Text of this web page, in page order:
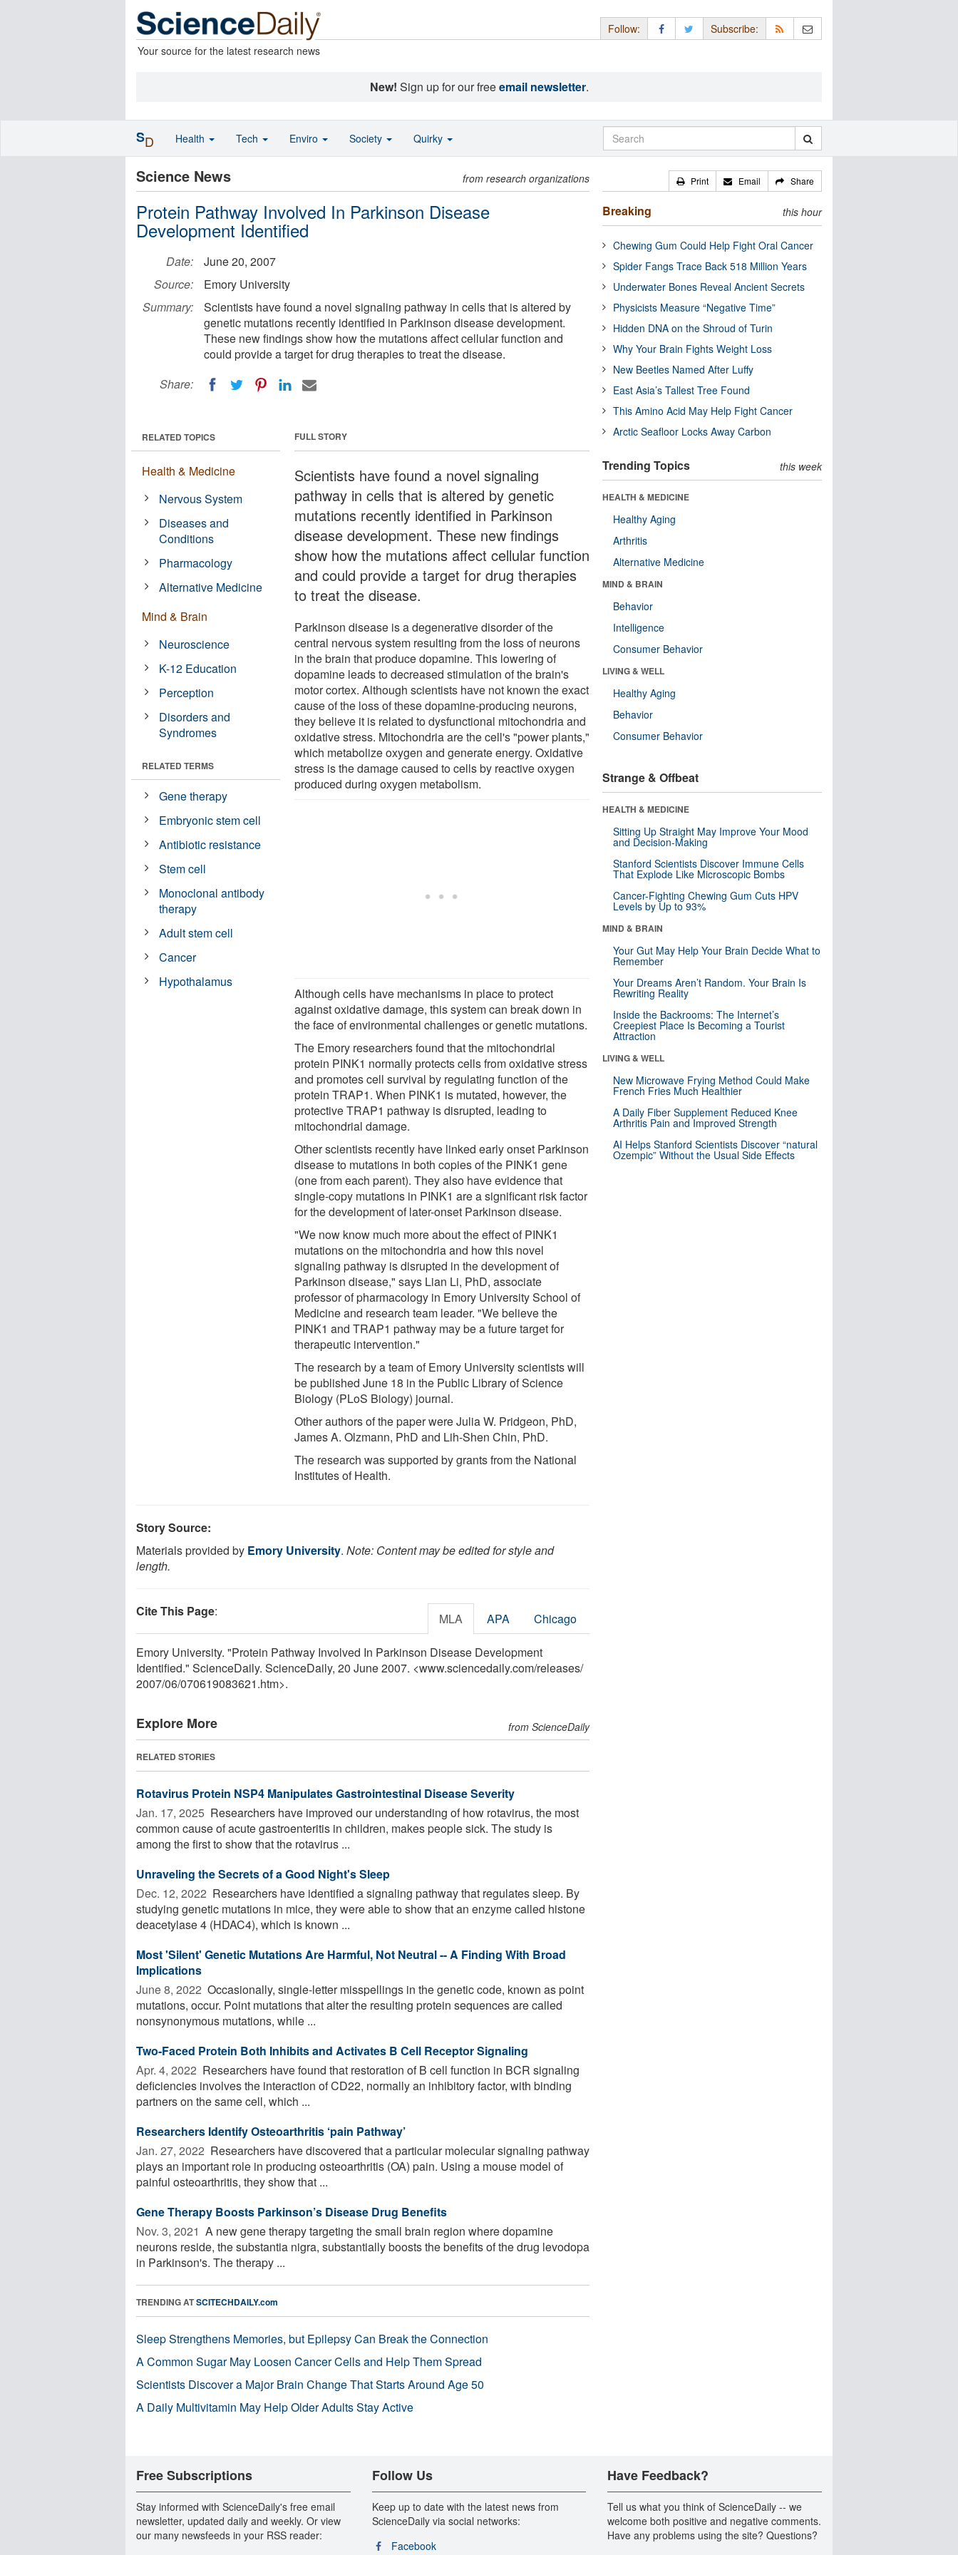
Your source for the latest research news
Follow: Subscribe:
New! Sign up for our freeemail newsletter.
Science News from research organizations
Protein Pathway Involved In Parkinson Disease
Development Identified
Date:
June 20, 2007
Source:
Emory University
Summary:
Scientists have found a novel signaling pathway in cells that is altered by
genetic mutations recently identified in Parkinson disease development.
These new findings show how the mutations affect cellular function and
could provide a target for drug therapies to treat the disease.
Share:
FULL STORY
Scientists have found a novel signaling
pathway in cells that is altered by genetic
mutations recently identified in Parkinson
disease development. These new findings
show how the mutations affect cellular function
and could provide a target for drug therapies
to treat the disease.
Parkinson disease is a degenerative disorder of the
central nervous system resulting from the loss of neurons
in the brain that produce dopamine. This lowering of
dopamine leads to decreased stimulation of the brain's
motor cortex. Although scientists have not known the exact
cause of the loss of these dopamine-producing neurons,
they believe it is related to dysfunctional mitochondria and
oxidative stress. Mitochondria are the cell's "power plants,"
which metabolize oxygen and generate energy. Oxidative
stress is the damage caused to cells by reactive oxygen
produced during oxygen metabolism.
Although cells have mechanisms in place to protect
against oxidative damage, this system can break down in
the face of environmental challenges or genetic mutations.
The Emory researchers found that the mitochondrial
protein PINK1 normally protects cells from oxidative stress
and promotes cell survival by regulating function of the
protein TRAP1. When PINK1 is mutated, however, the
protective TRAP1 pathway is disrupted, leading to
mitochondrial damage.
Other scientists recently have linked early onset Parkinson
disease to mutations in both copies of the PINK1 gene
(one from each parent). They also have evidence that
single-copy mutations in PINK1 are a significant risk factor
for the development of later-onset Parkinson disease.
"We now know much more about the effect of PINK1
mutations on the mitochondria and how this novel
signaling pathway is disrupted in the development of
Parkinson disease," says Lian Li, PhD, associate
professor of pharmacology in Emory University School of
Medicine and research team leader. "We believe the
PINK1 and TRAP1 pathway may be a future target for
therapeutic intervention."
The research by a team of Emory University scientists will
be published June 18 in the Public Library of Science
Biology (PLoS Biology) journal.
Other authors of the paper were Julia W. Pridgeon, PhD,
James A. Olzmann, PhD and Lih-Shen Chin, PhD.
The research was supported by grants from the National
Institutes of Health.
RELATED TOPICS
Health & Medicine
Nervous System
Diseases and
Conditions
Pharmacology
Alternative Medicine
Mind & Brain
Neuroscience
K-12 Education
Perception
Disorders and
Syndromes
RELATED TERMS
Gene therapy
Embryonic stem cell
Antibiotic resistance
Stem cell
Monoclonal antibody
therapy
Adult stem cell
Cancer
Hypothalamus
Story Source:
Materials provided by Emory University. Note: Content may be edited for style and
length.
Cite This Page: MLA APA Chicago
Emory University. "Protein Pathway Involved In Parkinson Disease Development
Identified." ScienceDaily. ScienceDaily, 20 June 2007. <www.sciencedaily.com/releases/
2007/06/070619083621.htm>.
Explore More from ScienceDaily
RELATED STORIES
Rotavirus Protein NSP4 Manipulates Gastrointestinal Disease Severity
Jan. 17, 2025  Researchers have improved our understanding of how rotavirus, the most
common cause of acute gastroenteritis in children, makes people sick. The study is
among the first to show that the rotavirus ...
Unraveling the Secrets of a Good Night's Sleep
Dec. 12, 2022  Researchers have identified a signaling pathway that regulates sleep. By
studying genetic mutations in mice, they were able to show that an enzyme called histone
deacetylase 4 (HDAC4), which is known ...
Most 'Silent' Genetic Mutations Are Harmful, Not Neutral -- A Finding With Broad
Implications
June 8, 2022  Occasionally, single-letter misspellings in the genetic code, known as point
mutations, occur. Point mutations that alter the resulting protein sequences are called
nonsynonymous mutations, while ...
Two-Faced Protein Both Inhibits and Activates B Cell Receptor Signaling
Apr. 4, 2022  Researchers have found that restoration of B cell function in BCR signaling
deficiencies involves the interaction of CD22, normally an inhibitory factor, with binding
partners on the same cell, which ...
Researchers Identify Osteoarthritis ‘pain Pathway’
Jan. 27, 2022  Researchers have discovered that a particular molecular signaling pathway
plays an important role in producing osteoarthritis (OA) pain. Using a mouse model of
painful osteoarthritis, they show that ...
Gene Therapy Boosts Parkinson’s Disease Drug Benefits
Nov. 3, 2021  A new gene therapy targeting the small brain region where dopamine
neurons reside, the substantia nigra, substantially boosts the benefits of the drug levodopa
in Parkinson's. The therapy ...
TRENDING ATSCITECHDAILY.com
Sleep Strengthens Memories, but Epilepsy Can Break the Connection
A Common Sugar May Loosen Cancer Cells and Help Them Spread
Scientists Discover a Major Brain Change That Starts Around Age 50
A Daily Multivitamin May Help Older Adults Stay Active
Print Email Share
Breaking this hour
Chewing Gum Could Help Fight Oral Cancer
Spider Fangs Trace Back 518 Million Years
Underwater Bones Reveal Ancient Secrets
Physicists Measure “Negative Time”
Hidden DNA on the Shroud of Turin
Why Your Brain Fights Weight Loss
New Beetles Named After Luffy
East Asia’s Tallest Tree Found
This Amino Acid May Help Fight Cancer
Arctic Seafloor Locks Away Carbon
Trending Topics this week
HEALTH & MEDICINE
Healthy Aging
Arthritis
Alternative Medicine
MIND & BRAIN
Behavior
Intelligence
Consumer Behavior
LIVING & WELL
Healthy Aging
Behavior
Consumer Behavior
Strange & Offbeat
HEALTH & MEDICINE
Sitting Up Straight May Improve Your Mood
and Decision-Making
Stanford Scientists Discover Immune Cells
That Explode Like Microscopic Bombs
Cancer-Fighting Chewing Gum Cuts HPV
Levels by Up to 93%
MIND & BRAIN
Your Gut May Help Your Brain Decide What to
Remember
Your Dreams Aren’t Random. Your Brain Is
Rewriting Reality
Inside the Backrooms: The Internet’s
Creepiest Place Is Becoming a Tourist
Attraction
LIVING & WELL
New Microwave Frying Method Could Make
French Fries Much Healthier
A Daily Fiber Supplement Reduced Knee
Arthritis Pain and Improved Strength
AI Helps Stanford Scientists Discover “natural
Ozempic” Without the Usual Side Effects
SD Health Tech Enviro Society Quirky
Free Subscriptions
Stay informed with ScienceDaily's free email
newsletter, updated daily and weekly. Or view
our many newsfeeds in your RSS reader:
Follow Us
Keep up to date with the latest news from
ScienceDaily via social networks:
Facebook
Have Feedback?
Tell us what you think of ScienceDaily -- we
welcome both positive and negative comments.
Have any problems using the site? Questions?